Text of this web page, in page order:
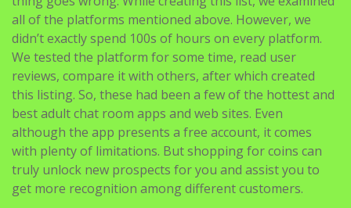
We’ve talked with people who have loved talking sexy
with other couples with nothing in thoughts, while
nonetheless being able to cover their tracks if one
thing goes wrong. While creating this list, we examined
all of the platforms mentioned above. However, we
didn’t exactly spend 100s of hours on every platform.
We tested the platform for some time, read user
reviews, compare it with others, after which created
this listing. So, these had been a few of the hottest and
best adult chat room apps and web sites. Even
although the app presents a free account, it comes